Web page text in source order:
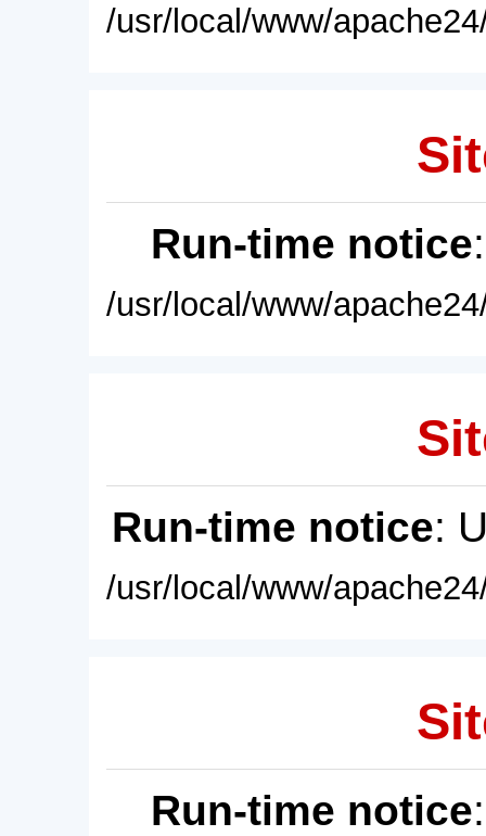
/usr/local/www/
Run-time notice
/usr/local/www/
Run-time notice:
/usr/local/www/
Run-time notice